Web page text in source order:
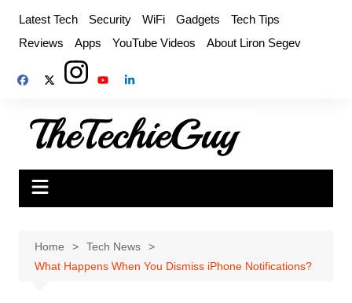
content
Latest Tech Security WiFi Gadgets
Tech Tips
Reviews
Apps YouTube Videos About Liron Segev
Home
Tech News
What Happens When You Dismiss iPhone Notifications?